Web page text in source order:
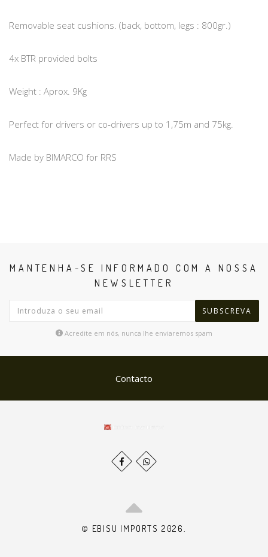
Removable seat cushions. (back, bottom, legs : 800gr.)
4x BTR provided bolts
Weight : Aprox. 9Kg
Perfect for drivers or co-drivers up to 1,75m and 75kg.
Made by BIMARCO for RRS
MANTENHA-SE INFORMADO COM A NOSSA
NEWSLETTER
SUBSCREVA
Acredite em nós, nunca lhe enviaremos spam
Contacto
© EBISU IMPORTS 2026.